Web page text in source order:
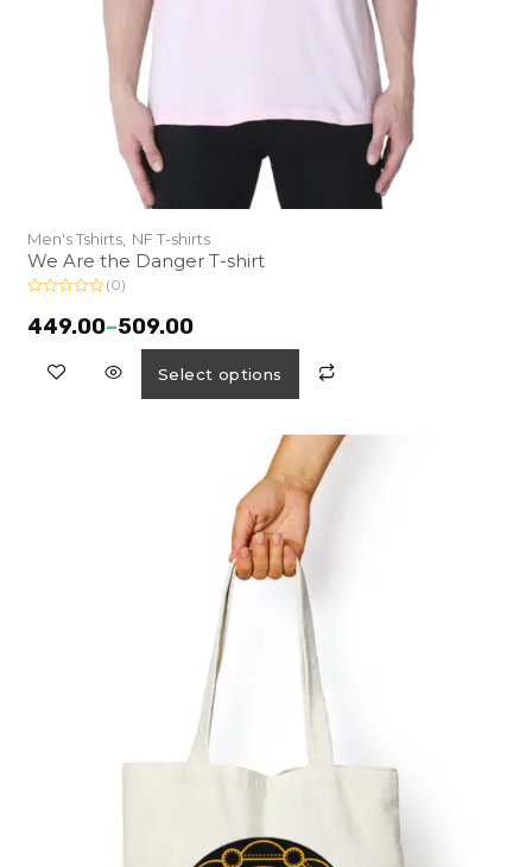
Men's Tshirts, NF T-shirts
We Are the Danger T-shirt
a
t
(0)
449.00–509.00
Select options